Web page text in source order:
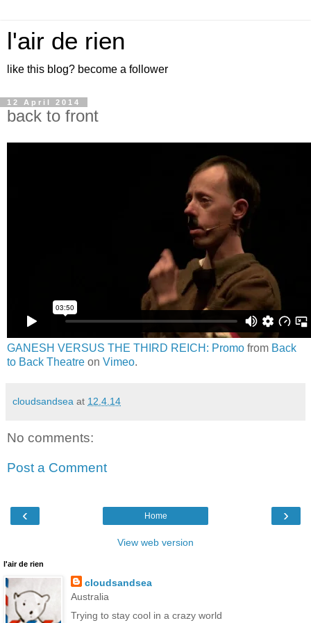
l'air de rien
like this blog? become a follower
12 April 2014
back to front
GANESH VERSUS THE THIRD REICH: Promo from Back
to Back Theatre on Vimeo.
cloudsandsea at 12.4.14
No comments:
Post a Comment
‹ ›
Home
View web version
l'air de rien
cloudsandsea
Australia
Trying to stay cool in a crazy world